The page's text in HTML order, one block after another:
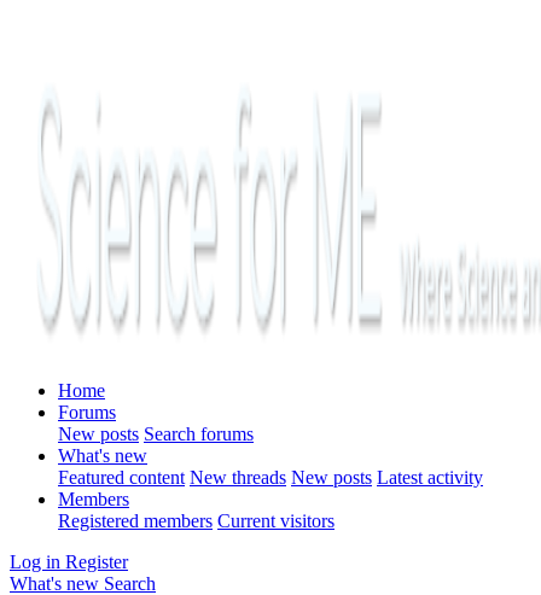
Home
Forums
New posts Search forums
What's new
Featured content New threads New posts Latest activity
Members
Registered members Current visitors
Log in Register
What's new Search